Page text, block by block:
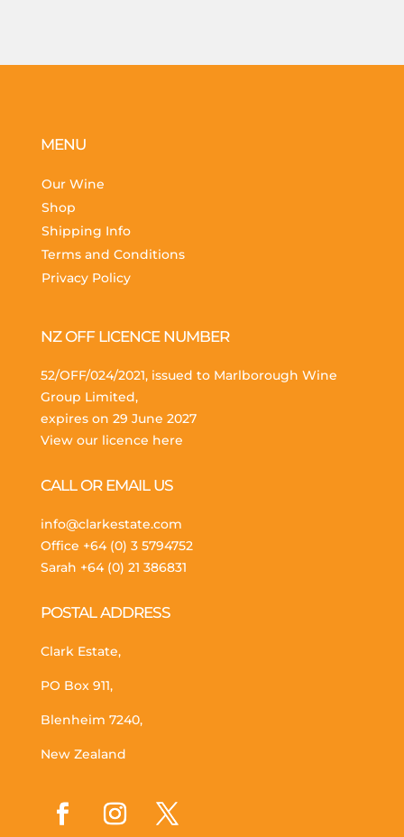
MENU
Our Wine
Shop
Shipping Info
Terms and Conditions
Privacy Policy
NZ OFF LICENCE NUMBER
52/OFF/024/2021, issued to Marlborough Wine
Group Limited,
expires on 29 June 2027
View our licence here
CALL OR EMAIL US
info@clarkestate.com
Office +64 (0) 3 5794752
Sarah +64 (0) 21 386831
POSTAL ADDRESS
Clark Estate,
PO Box 911,
Blenheim 7240,
New Zealand